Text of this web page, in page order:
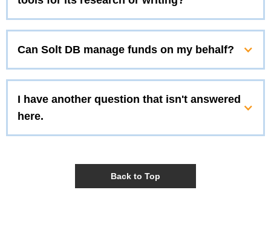
Can Solt DB manage funds on my behalf?
I have another question that isn't answered
here.
Back to Top